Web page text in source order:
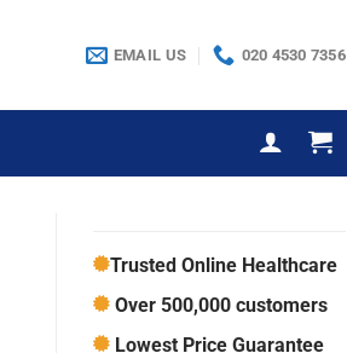
EMAIL US 020 4530 7356
Trusted Online Healthcare
Over 500,000 customers
Lowest Price Guarantee